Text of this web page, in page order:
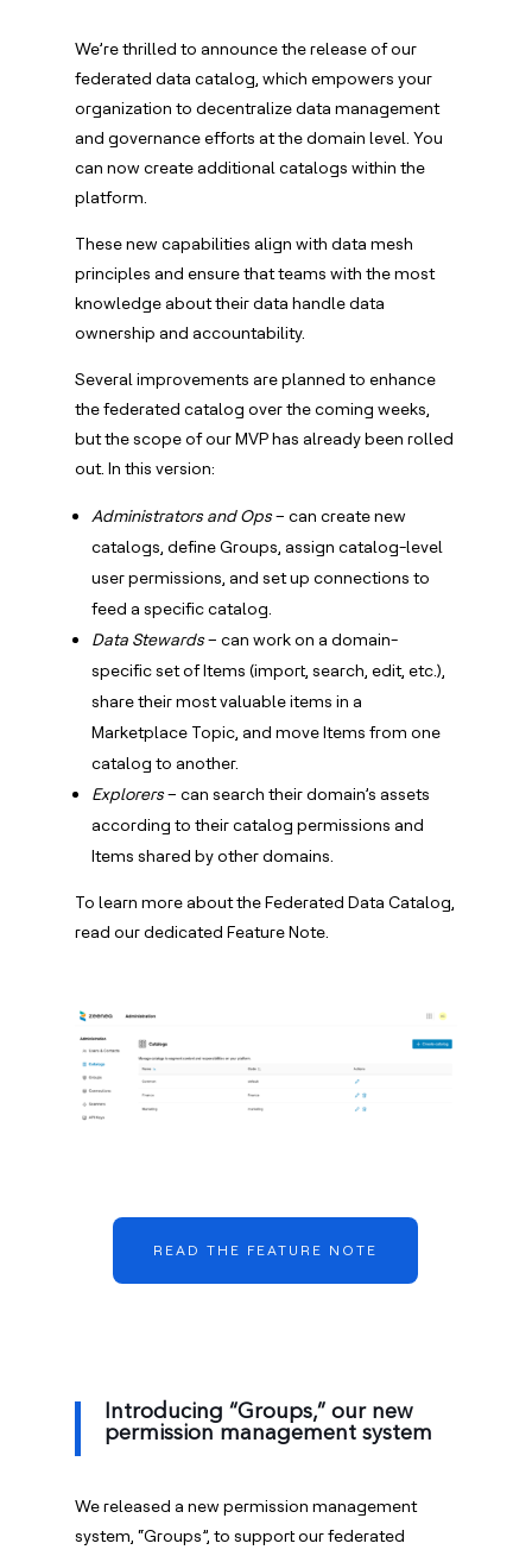
We’re thrilled to announce the release of our
federated data catalog, which empowers your
organization to decentralize data management
and governance efforts at the domain level. You
can now create additional catalogs within the
platform.
These new capabilities align with data mesh
principles and ensure that teams with the most
knowledge about their data handle data
ownership and accountability.
Several improvements are planned to enhance
the federated catalog over the coming weeks,
but the scope of our MVP has already been rolled
out. In this version:
Administrators and Ops– can create new
catalogs, define Groups, assign catalog-level
user permissions, and set up connections to
feed a specific catalog.
Data Stewards– can work on a domain-
specific set of Items (import, search, edit, etc.),
share their most valuable items in a
Marketplace Topic, and move Items from one
catalog to another.
Explorers– can search their domain’s assets
according to their catalog permissions and
Items shared by other domains.
To learn more about the Federated Data Catalog,
read our dedicated Feature Note.
READ THE FEATURE NOTE
Introducing “Groups,” our new
permission management system
We released a new permission management
system, “Groups”, to support our federated